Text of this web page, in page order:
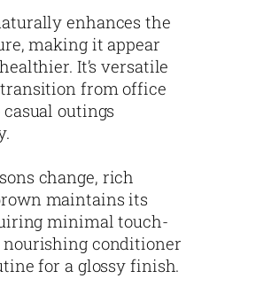
enhances the
making it appear
It’s versatile
from office
outings
change, rich
maintains its
minimal touch-
nourishing conditioner
for a glossy finish.